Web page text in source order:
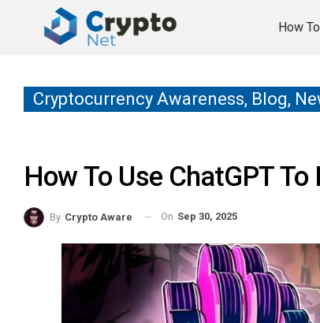
How
Cryptocurrency Awareness, Blog,
How To Use ChatGPT
By Crypto Aware On Sep 30, 2025